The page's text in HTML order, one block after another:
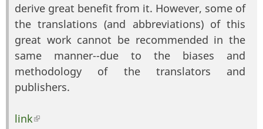
derive great benefit from it. However, some of
the translations (and abbreviations) of this
great work cannot be recommended in the
same manner--due to the biases and
methodology of the translators and
publishers.
link(link is external)